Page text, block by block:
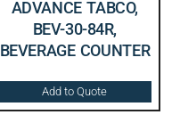
ADVANCE TABCO,
BEV-30-84R,
BEVERAGE COUNTER
Add to Quote